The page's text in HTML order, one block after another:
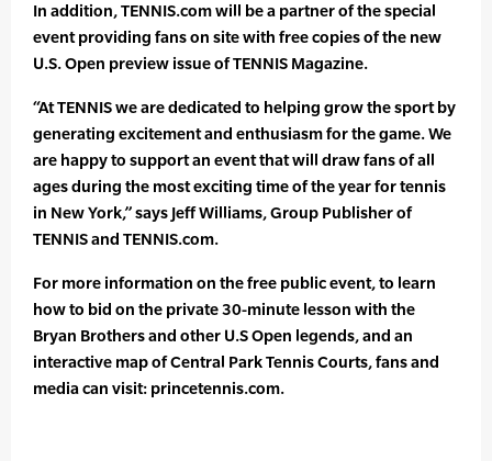
In addition, TENNIS.com will be a partner of the special
event providing fans on site with free copies of the new
U.S. Open preview issue of TENNIS Magazine.
“At TENNIS we are dedicated to helping grow the sport by
generating excitement and enthusiasm for the game. We
are happy to support an event that will draw fans of all
ages during the most exciting time of the year for tennis
in New York,” says Jeff Williams, Group Publisher of
TENNIS and TENNIS.com.
For more information on the free public event, to learn
how to bid on the private 30-minute lesson with the
Bryan Brothers and other U.S Open legends, and an
interactive map of Central Park Tennis Courts, fans and
media can visit: princetennis.com.